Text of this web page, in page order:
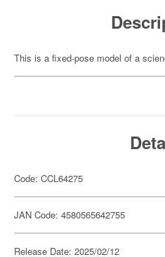
This is a fixed-pose model of a
Code: CCL64275
JAN Code: 4580565642755
Release Date: 2025/02/12